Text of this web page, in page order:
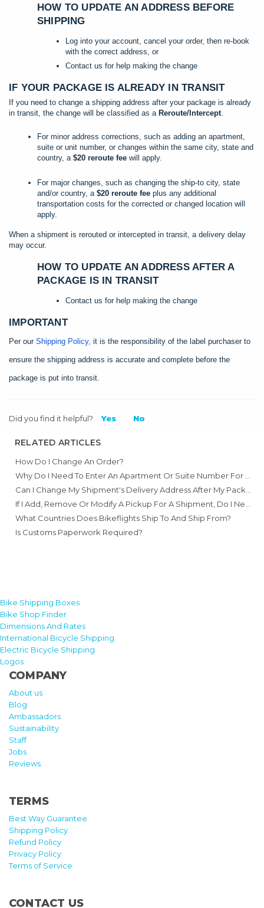
HOW TO UPDATE AN ADDRESS BEFORE
SHIPPING
Log into your account, cancel your order, then re-book
with the correct address, or
Contact us for help making the change
IF YOUR PACKAGE IS ALREADY IN TRANSIT
If you need to change a shipping address after your package is already
in transit, the change will be classified as a Reroute/Intercept.
For minor address corrections, such as adding an apartment,
suite or unit number, or changes within the same city, state and
country, a $20 reroute fee will apply.
For major changes, such as changing the ship-to city, state
and/or country, a $20 reroute fee plus any additional
transportation costs for the corrected or changed location will
apply.
When a shipment is rerouted or intercepted in transit, a delivery delay
may occur.
HOW TO UPDATE AN ADDRESS AFTER A
PACKAGE IS IN TRANSIT
Contact us for help making the change
IMPORTANT
Per our Shipping Policy, it is the responsibility of the label purchaser to
ensure the shipping address is accurate and complete before the
package is put into transit.
Did you find it helpful? Yes No
RELATED ARTICLES
How Do I Change An Order?
What Countries Does Bikeflights Ship To And Ship From?
Is Customs Paperwork Required?
Bike Shipping Boxes
Bike Shop Finder
Dimensions And Rates
International Bicycle Shipping
Electric Bicycle Shipping
Logos
COMPANY
About us
Blog
Ambassadors
Sustainability
Staff
Jobs
Reviews
TERMS
Best Way Guarantee
Shipping Policy
Refund Policy
Privacy Policy
Terms of Service
CONTACT US